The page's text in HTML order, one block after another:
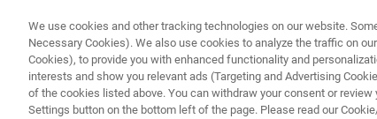
We use cookies and other tracking technologies on our website.
Necessary Cookies). We also use cookies to analyze the traffic on
Cookies), to provide you with enhanced functionality and
interests and show you relevant ads (Targeting and Advertising
of the cookies listed above. You can withdraw your consent or
Settings button on the bottom left of the page. Please read our